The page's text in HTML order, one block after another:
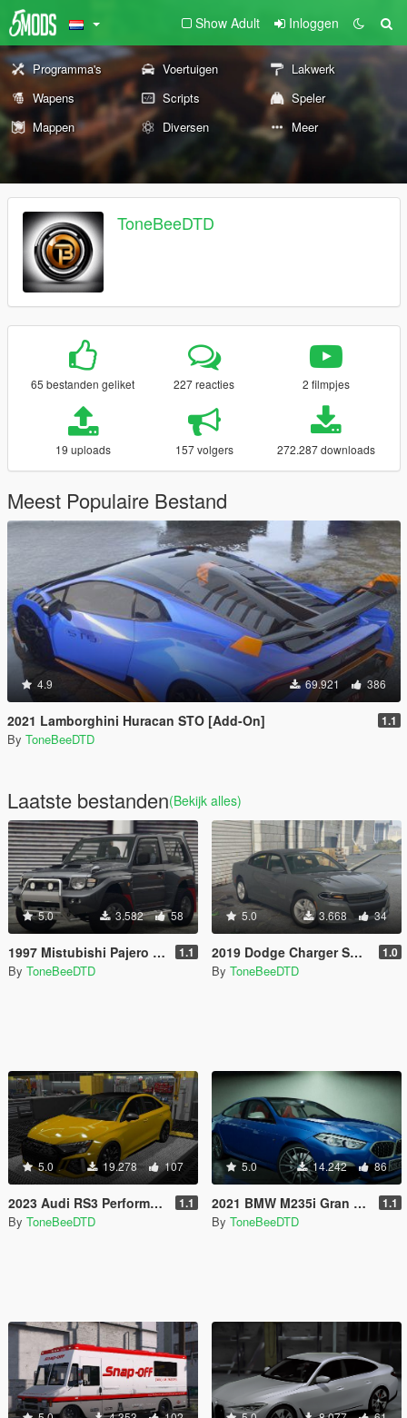
Show Adult Inloggen
Programma's Voertuigen
Lakwerk
Wapens
Scripts
Speler
Mappen
Diversen Meer
ToneBeeDTD
65 bestanden geliket 227 reacties 2 filmpjes
19 uploads 157 volgers 272.287 downloads
Meest Populaire Bestand
4.9 69.921 386
2021 Lamborghini Huracan STO [Add-On] 1.1
By ToneBeeDTD
Laatste bestanden(Bekijk alles)
5.0 3.582 58
1997 Mistubishi Pajero Evolution [Add-On | Tuning | [RHD] 1.1
By ToneBeeDTD
5.0 3.668 34
2019 Dodge Charger SXT [Add-On] 1.0
By ToneBeeDTD
5.0 19.278 107
2023 Audi RS3 Performance Sedan [ADDON/REPLACE/UNLOCKED] 1.1
By ToneBeeDTD
5.0 14.242 86
2021 BMW M235i Gran Coupe [Add-On / Replace / Z3D] 1.1
By ToneBeeDTD